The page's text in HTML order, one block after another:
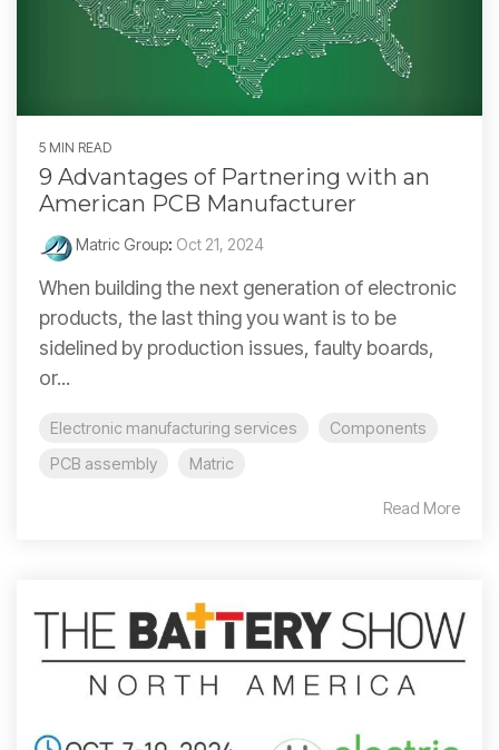
5 MIN READ
9 Advantages of Partnering with an
American PCB Manufacturer
Matric Group: Oct 21, 2024
When building the next generation of electronic
products, the last thing you want is to be
sidelined by production issues, faulty boards,
or...
Electronic manufacturing services
Components
PCB assembly
Matric
Read More